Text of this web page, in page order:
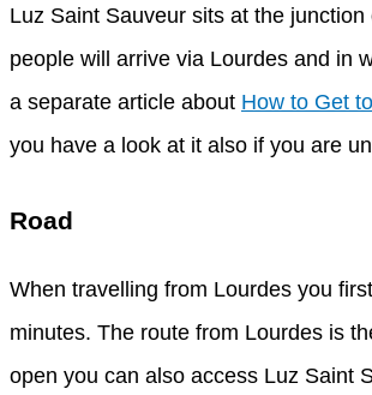
Luz Saint Sauveur sits at the
people will arrive via Lourdes and in
a separate article about How to Get
you have a look at it also if you are
Road
When travelling from Lourdes you
minutes. The route from Lourdes is
open you can also access Luz Saint